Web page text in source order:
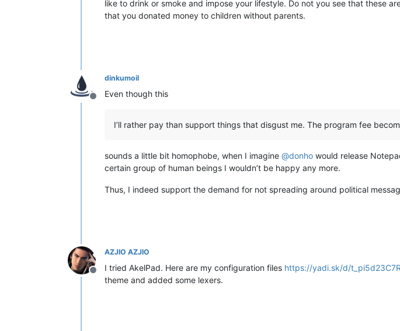
like to drink or smoke and impose your lifestyle. Do not you see that these
that you donated money to children without parents.
Offline
dinkumoil
Even though this
I’ll rather pay than support things that disgust me. The program fee
sounds a little bit homophobe, when I imagine @donho would release
certain group of human beings I wouldn’t be happy any more.
Thus, I indeed support the demand for not spreading around political
Offline
AZJIO AZJIO
I tried AkelPad. Here are my configuration files https://yadi.sk/d/
theme and added some lexers.